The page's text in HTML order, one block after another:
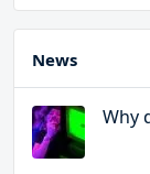
News
Why